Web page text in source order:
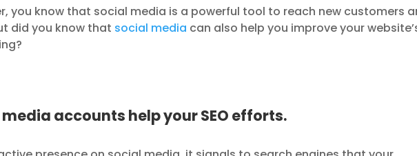
you know that social media is a powerful tool to reach new customers
did you know that social media can also help you improve your
media accounts help your SEO efforts.